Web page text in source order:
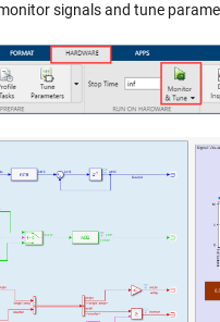
signals and tune